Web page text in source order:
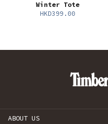
Winter Tote
HKD399.00
ABOUT US